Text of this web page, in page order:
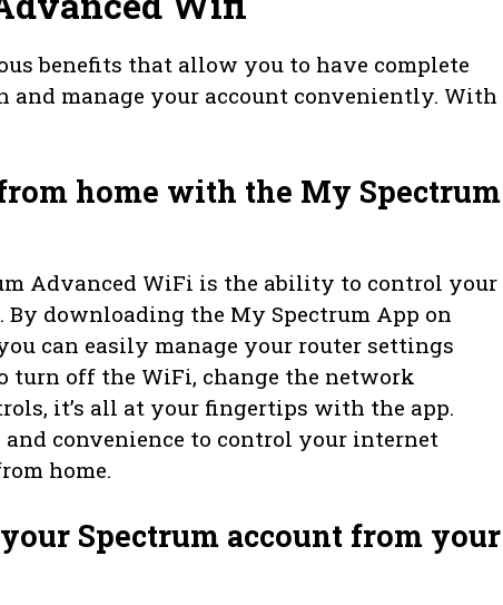
benefits that allow you to have complete
manage your account conveniently. With
home with the My Spectrum
Advanced WiFi is the ability to control your
By downloading the My Spectrum App on
can easily manage your router settings
turn off the WiFi, change the network
it’s all at your fingertips with the app.
convenience to control your internet
home.
Spectrum account from your